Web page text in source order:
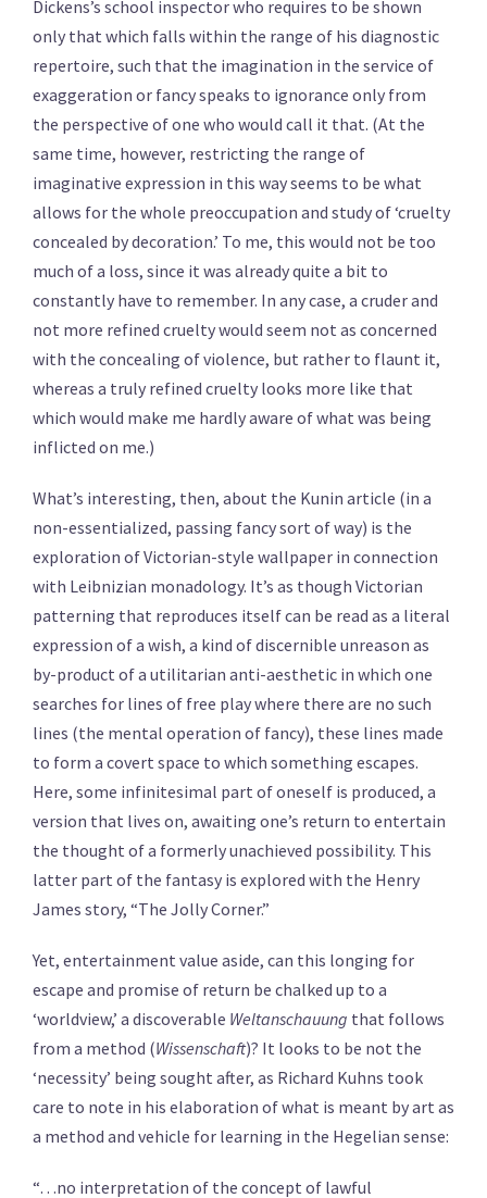
Dickens’s school inspector who requires to be shown
only that which falls within the range of his diagnostic
repertoire, such that the imagination in the service of
exaggeration or fancy speaks to ignorance only from
the perspective of one who would call it that. (At the
same time, however, restricting the range of
imaginative expression in this way seems to be what
allows for the whole preoccupation and study of ‘cruelty
concealed by decoration.’ To me, this would not be too
much of a loss, since it was already quite a bit to
constantly have to remember. In any case, a cruder and
not more refined cruelty would seem not as concerned
with the concealing of violence, but rather to flaunt it,
whereas a truly refined cruelty looks more like that
which would make me hardly aware of what was being
inflicted on me.)
What’s interesting, then, about the Kunin article (in a
non-essentialized, passing fancy sort of way) is the
exploration of Victorian-style wallpaper in connection
with Leibnizian monadology. It’s as though Victorian
patterning that reproduces itself can be read as a literal
expression of a wish, a kind of discernible unreason as
by-product of a utilitarian anti-aesthetic in which one
searches for lines of free play where there are no such
lines (the mental operation of fancy), these lines made
to form a covert space to which something escapes.
Here, some infinitesimal part of oneself is produced, a
version that lives on, awaiting one’s return to entertain
the thought of a formerly unachieved possibility. This
latter part of the fantasy is explored with the Henry
James story, “The Jolly Corner.”
Yet, entertainment value aside, can this longing for
escape and promise of return be chalked up to a
‘worldview,’ a discoverable Weltanschauung that follows
from a method (Wissenschaft)? It looks to be not the
‘necessity’ being sought after, as Richard Kuhns took
care to note in his elaboration of what is meant by art as
a method and vehicle for learning in the Hegelian sense:
“…no interpretation of the concept of lawful